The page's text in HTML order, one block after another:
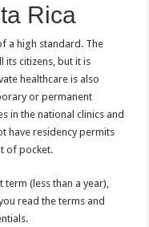
Rica
a high standard. The
its citizens, but it is
healthcare is also
or permanent
in the national clinics and
have residency permits
of pocket.
(less than a year),
read the terms and